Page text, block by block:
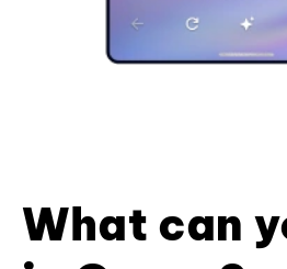
What can